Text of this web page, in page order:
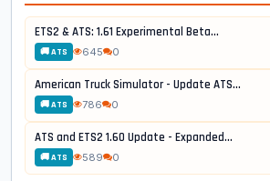
ETS2 & ATS: 1.61 Experimental Beta...
🚚 ATS 645 0
American Truck Simulator - Update ATS...
🚚 ATS 786 0
ATS and ETS2 1.60 Update - Expanded...
🚚 ATS 589 0